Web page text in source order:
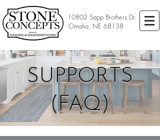
10802 Sapp Brothers Dr.
Omaha, NE 68138
SUPPORTS
(FAQ)